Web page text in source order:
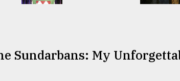
Sundarbans: My